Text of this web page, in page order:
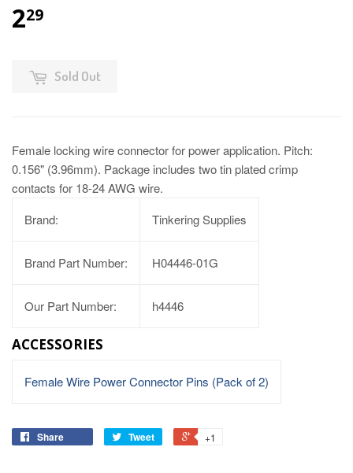
229
Sold Out
Female locking wire connector for power application. Pitch:
0.156" (3.96mm). Package includes two tin plated crimp
contacts for 18-24 AWG wire.
Brand:
Tinkering Supplies
Brand Part Number: H04446-01G
Our Part Number: h4446
ACCESSORIES
Female Wire Power Connector Pins (Pack of 2)
Share Tweet +1